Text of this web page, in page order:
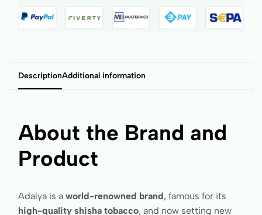
DescriptionAdditional information
About the Brand and
Product
Adalya is a world-renowned brand, famous for its
high-quality shisha tobacco, and now setting new